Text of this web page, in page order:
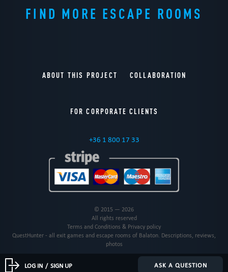
FIND MORE ESCAPE ROOMS
ABOUT THIS PROJECT COLLABORATION
FOR CORPORATE CLIENTS
+36 1 800 17 33
© 2015 — 2026
All rights reserved
Terms and Conditions & Privacy policy
QuestHunter - all exit games and escape rooms of Balaton. Descriptions, reviews,
photos
LOG IN / SIGN UP ASK A QUESTION